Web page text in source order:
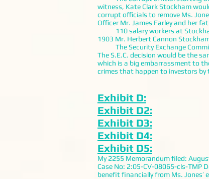
witness, Kate Clark Stockham
corrupt officials to remove Ms.
Officer Mr. James Farley and her
110 salary workers at Stockham
1903 Mr. Herbert Cannon
The Security Exchange
The S.E.C. decision would be the
which is a big embarrassment to
crimes that happen to investors by
Exhibit D:
Exhibit D2:
Exhibit D3:
Exhibit D4:
Exhibit D5:
My 2255 Memorandum filed:
Case No: 2:05-CV-08065-cls-TMP
benefit financially from Ms. Jones’